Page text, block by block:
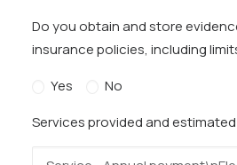
Do you obtain and store
insurance policies, including
Yes
No
Services provided and